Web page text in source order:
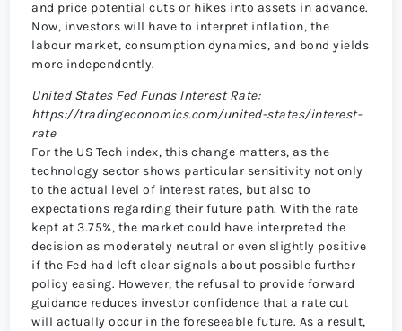
and price potential cuts or hikes into assets in advance.
Now, investors will have to interpret inflation, the
labour market, consumption dynamics, and bond yields
more independently.
United States Fed Funds Interest Rate:
https://tradingeconomics.com/united-states/interest-
rate
For the US Tech index, this change matters, as the
technology sector shows particular sensitivity not only
to the actual level of interest rates, but also to
expectations regarding their future path. With the rate
kept at 3.75%, the market could have interpreted the
decision as moderately neutral or even slightly positive
if the Fed had left clear signals about possible further
policy easing. However, the refusal to provide forward
guidance reduces investor confidence that a rate cut
will actually occur in the foreseeable future. As a result,